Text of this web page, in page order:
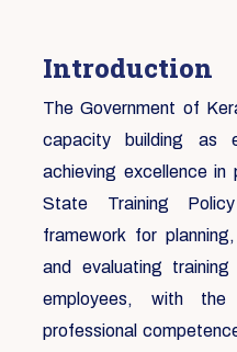
Introduction
The Government of
capacity building as
achieving excellence in
State Training
framework for
and evaluating
employees, with
professional